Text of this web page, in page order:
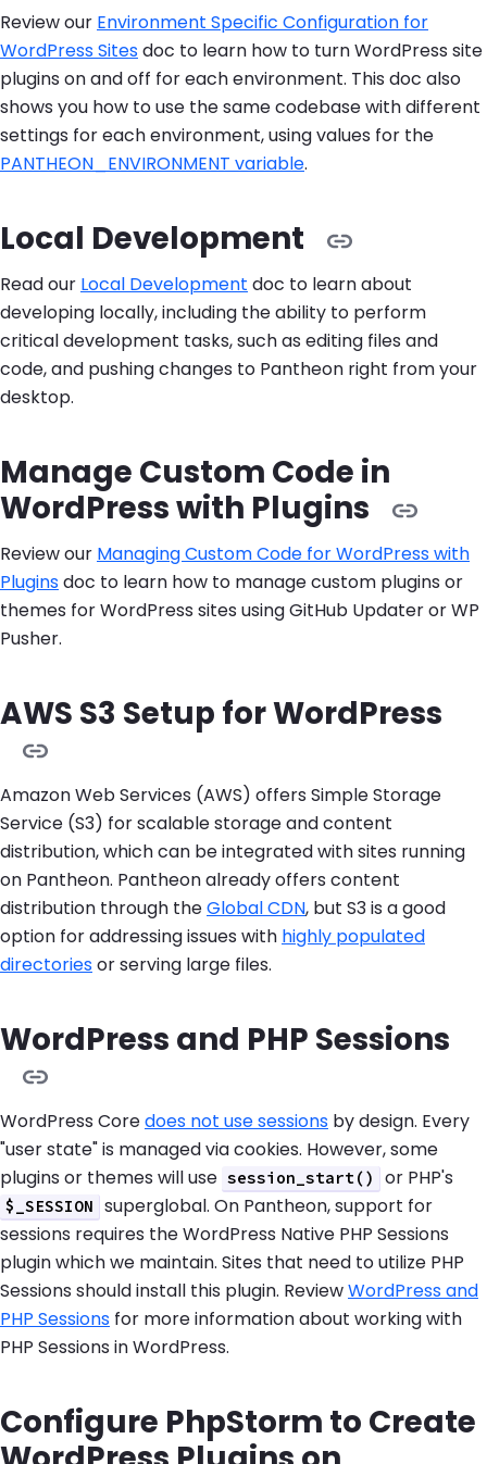
Review our Environment Specific Configuration for
WordPress Sitesdoc to learn how to turn WordPress site
plugins on and off for each environment. This doc also
shows you how to use the same codebase with different
settings for each environment, using values for the
PANTHEON_ENVIRONMENT variable.
Local Development
Read our Local Development doc to learn about
developing locally, including the ability to perform
critical development tasks, such as editing files and
code, and pushing changes to Pantheon right from your
desktop.
Manage Custom Code in
WordPress with Plugins
Review our Managing Custom Code for WordPress with
Pluginsdoc to learn how to manage custom plugins or
themes for WordPress sites using GitHub Updater or WP
Pusher.
AWS S3 Setup for WordPress
Amazon Web Services (AWS) offers Simple Storage
Service (S3) for scalable storage and content
distribution, which can be integrated with sites running
on Pantheon. Pantheon already offers content
distribution through theGlobal CDN, but S3 is a good
option for addressing issues with highly populated
directoriesor serving large files.
WordPress and PHP Sessions
WordPress Coredoes not use sessions by design. Every
"user state" is managed via cookies. However, some
plugins or themes will use session_start() or PHP's
$_SESSION
superglobal. On Pantheon, support for
sessions requires the WordPress Native PHP Sessions
plugin which we maintain. Sites that need to utilize PHP
Sessions should install this plugin. ReviewWordPress and
PHP Sessions for more information about working with
PHP Sessions in WordPress.
Configure PhpStorm to Create